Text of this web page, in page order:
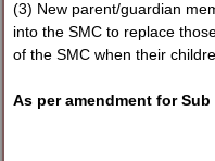
(3) New parent/guardian
into the SMC to replace
of the SMC when their
As per amendment for Sub